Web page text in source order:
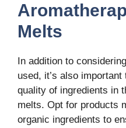
Melts
In addition to
used, it’s also
quality of ingredients in
melts. Opt for products
organic ingredients to